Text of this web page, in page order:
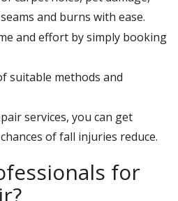
and burns with ease.
and effort by simply booking
suitable methods and
services, you can get
of fall injuries reduce.
for